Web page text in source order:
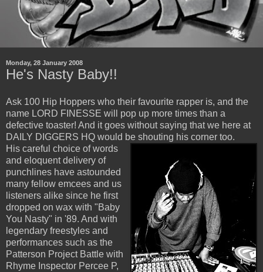
Monday, 28 January 2008
He's Nasty Baby!!
Ask 100 Hip Hoppers who their favourite rapper is, and the
name LORD FINESSE will pop up more times than a
defective toaster! And it goes without saying that we here at
DAILY DIGGERS HQ would be shouting his corner too.
His careful choice of words
and eloquent delivery of
punchlines have astounded
many fellow emcees and us
listeners alike since he first
dropped on wax with "Baby
You Nasty" in '89. And with
legendary freestyles and
performances such as the
Patterson Project Battle with
Rhyme Inspector Percee P,